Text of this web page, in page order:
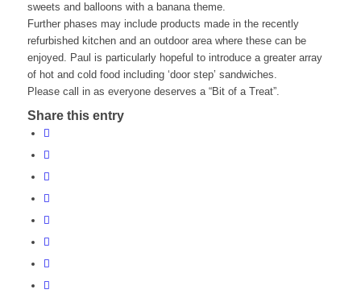
sweets and balloons with a banana theme.
Further phases may include products made in the recently
refurbished kitchen and an outdoor area where these can be
enjoyed. Paul is particularly hopeful to introduce a greater array
of hot and cold food including ‘door step’ sandwiches.
Please call in as everyone deserves a “Bit of a Treat”.
Share this entry